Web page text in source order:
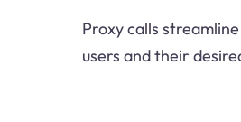
Proxy calls
users and their